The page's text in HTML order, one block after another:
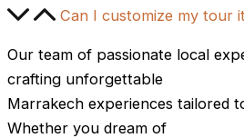
Can I customize my tour
Our team of passionate local
crafting unforgettable
Marrakech experiences tailored
Whether you dream of